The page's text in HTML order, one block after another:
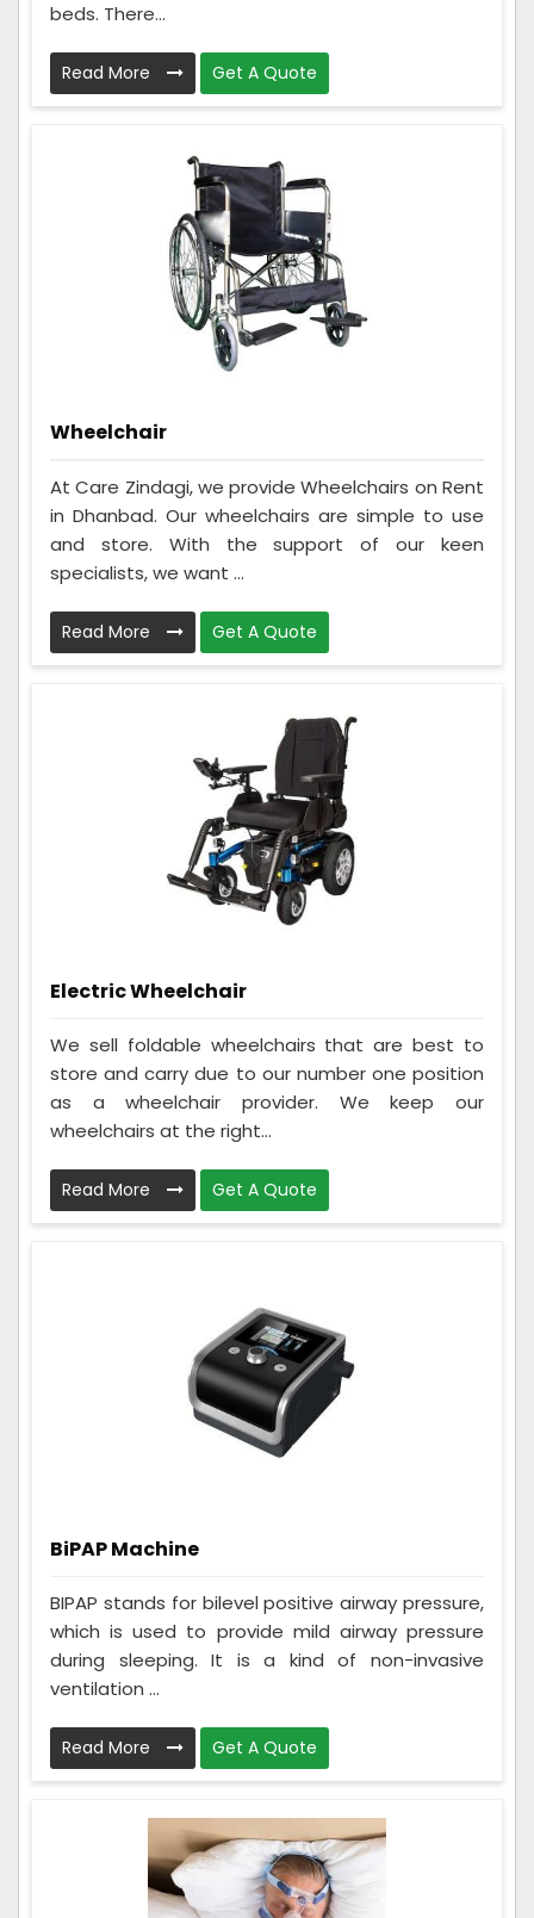
beds. There...
Read More Get A Quote
Wheelchair
At Care Zindagi, we provide Wheelchairs on Rent
in Dhanbad. Our wheelchairs are simple to use
and store. With the support of our keen
specialists, we want ...
Read More Get A Quote
Electric Wheelchair
We sell foldable wheelchairs that are best to
store and carry due to our number one position
as a wheelchair provider. We keep our
wheelchairs at the right...
Read More Get A Quote
BiPAP Machine
BIPAP stands for bilevel positive airway pressure,
which is used to provide mild airway pressure
during sleeping. It is a kind of non-invasive
ventilation ...
Read More Get A Quote